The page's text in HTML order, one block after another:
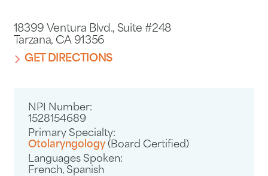
18399 Ventura Blvd., Suite #248
Tarzana, CA 91356
GET DIRECTIONS
NPI Number:
1528154689
Primary Specialty:
Otolaryngology (Board Certified)
Languages Spoken:
French,Spanish